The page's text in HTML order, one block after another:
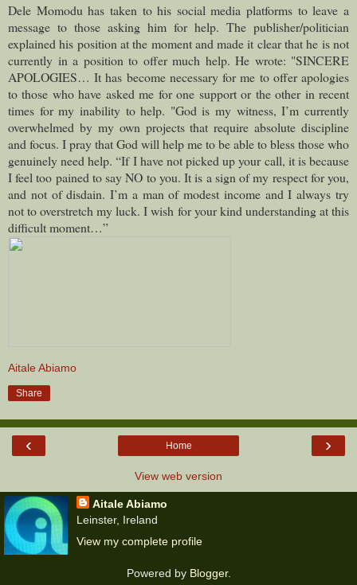
Dele Momodu has taken to his social media platforms to leave a
message to those asking him for help. The publisher/politician
explained his position at the moment and made it clear that he is not
currently in a position to offer much help. He wrote: "SINCERE
APOLOGIES… It has become necessary for me to offer apologies
to those who have asked me for one support or the other in recent
times for my inability to help. "God is my witness, I’m currently
overwhelmed by my own projects that require absolute discipline
and focus. I pray that God will help me to be able to bless those who
genuinely need help. “If I have not picked up your call, it is because
I feel too pained to say NO to you. It is a sign of my respect for you,
and not of disdain. I’m a man of modest income and I always try
not to overstretch my luck. I wish for your kind understanding at this
difficult moment…”
Aitale Abiamo
Share
‹ ›
Home
View web version
Aitale Abiamo
Leinster, Ireland
View my complete profile
Powered by Blogger.